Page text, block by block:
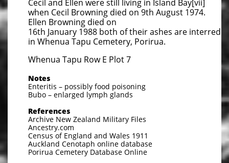
Cecil and Ellen were still living in Island Bay[vii]
when Cecil Browning died on 9th August 1974.
Ellen Browning died on
16th January 1988 both of their ashes are interred
in Whenua Tapu Cemetery, Porirua.
Whenua Tapu Row E Plot 7
Notes
Enteritis – possibly food poisoning
Bubo – enlarged lymph glands
References
Archive New Zealand Military Files
Ancestry.com
Census of England and Wales 1911
Auckland Cenotaph online database
Porirua Cemetery Database Online